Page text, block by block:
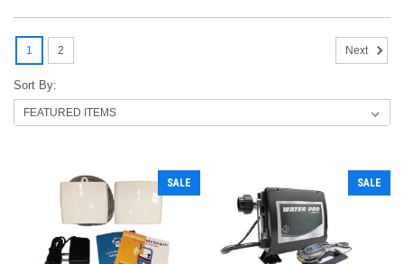
Sort By:
SALE SALE
1 2 Next